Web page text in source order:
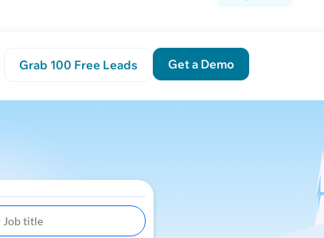
Grab 100 Free Leads Get a Demo